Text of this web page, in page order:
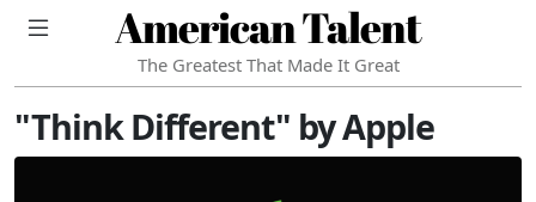
American Talent
The Greatest That Made It Great
"Think Different" by Apple